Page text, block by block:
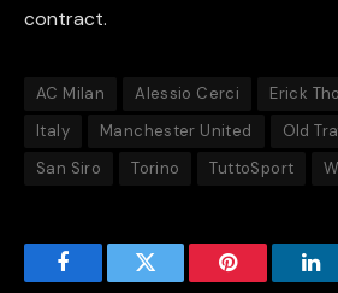
contract.
AC Milan Alessio Cerci Erick
Italy
Manchester United Old
San Siro
Torino TuttoSport
FacebookTwitter Pinterest